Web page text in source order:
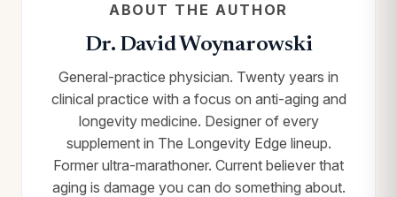
ABOUT THE AUTHOR
Dr. David Woynarowski
General-practice physician. Twenty years in
clinical practice with a focus on anti-aging and
longevity medicine. Designer of every
supplement in The Longevity Edge lineup.
Former ultra-marathoner. Current believer that
aging is damage you can do something about.